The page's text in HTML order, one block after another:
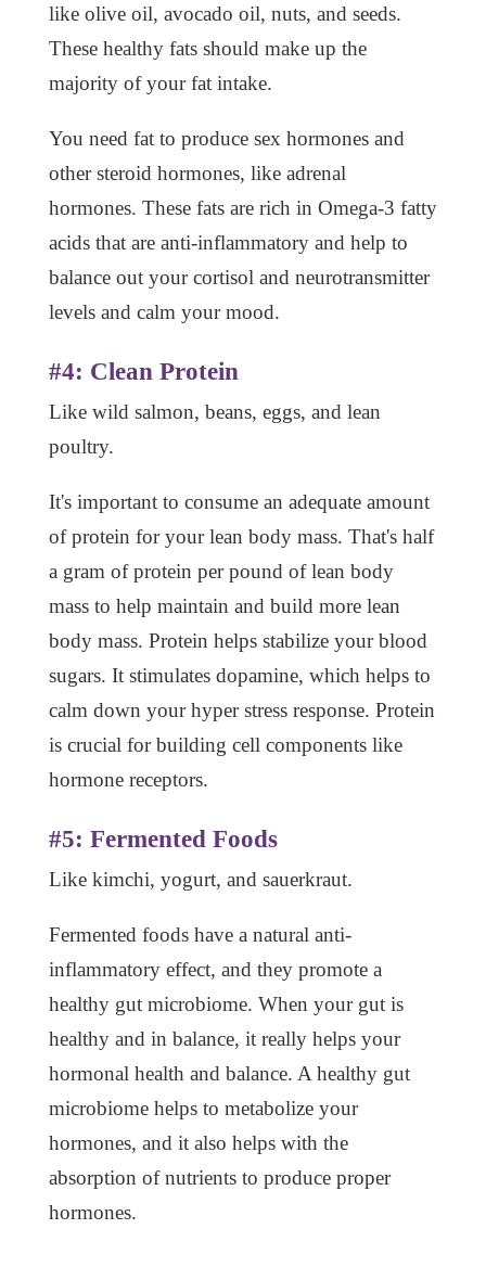
like olive oil, avocado oil, nuts, and seeds.
These healthy fats should make up the
majority of your fat intake.
You need fat to produce sex hormones and
other steroid hormones, like adrenal
hormones. These fats are rich in Omega-3 fatty
acids that are anti-inflammatory and help to
balance out your cortisol and neurotransmitter
levels and calm your mood.
#4: Clean Protein
Like wild salmon, beans, eggs, and lean
poultry.
It's important to consume an adequate amount
of protein for your lean body mass. That's half
a gram of protein per pound of lean body
mass to help maintain and build more lean
body mass. Protein helps stabilize your blood
sugars. It stimulates dopamine, which helps to
calm down your hyper stress response. Protein
is crucial for building cell components like
hormone receptors.
#5: Fermented Foods
Like kimchi, yogurt, and sauerkraut.
Fermented foods have a natural anti-
inflammatory effect, and they promote a
healthy gut microbiome. When your gut is
healthy and in balance, it really helps your
hormonal health and balance. A healthy gut
microbiome helps to metabolize your
hormones, and it also helps with the
absorption of nutrients to produce proper
hormones.